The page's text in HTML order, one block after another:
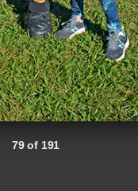
79 of 191